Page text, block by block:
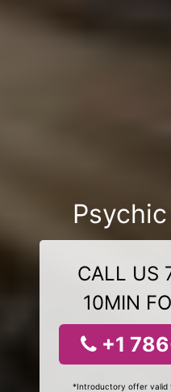
CALL US
10MIN
+1
*Introductory offer valid